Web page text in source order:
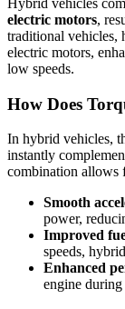
Hybrid vehicles
electric motors,
traditional vehicles,
electric motors,
low speeds.
How Does
In hybrid vehicles,
instantly
combination allows
Smooth
power,
Improved
speeds,
Enhanced
engine